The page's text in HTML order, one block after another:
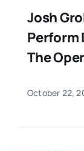
Josh
Perform
The
October 22,